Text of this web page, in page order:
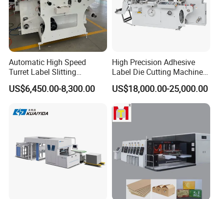
Automatic High Speed
Turret Label Slitting
Rewinding Machine for
Label Materials Precision
US$6,450.00-8,300.00
High Precision Adhesive
Label Die Cutting Machine
with Servo Motor Control
US$18,000.00-25,000.00